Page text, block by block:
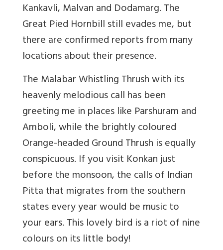
Kankavli, Malvan and Dodamarg. The
Great Pied Hornbill still evades me, but
there are confirmed reports from many
locations about their presence.
The Malabar Whistling Thrush with its
heavenly melodious call has been
greeting me in places like Parshuram and
Amboli, while the brightly coloured
Orange-headed Ground Thrush is equally
conspicuous. If you visit Konkan just
before the monsoon, the calls of Indian
Pitta that migrates from the southern
states every year would be music to
your ears. This lovely bird is a riot of nine
colours on its little body!